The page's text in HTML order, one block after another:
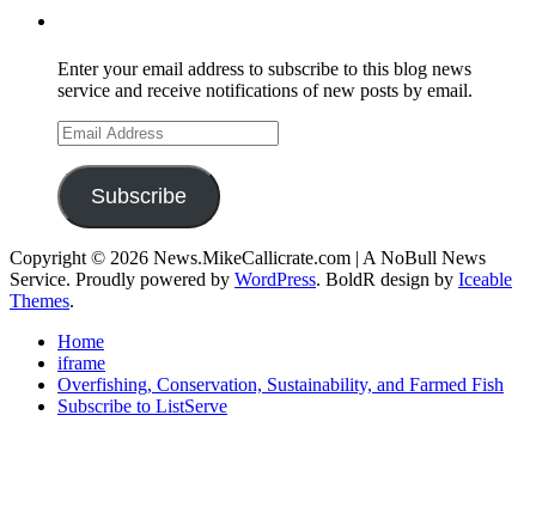
Enter your email address to subscribe to this blog news
service and receive notifications of new posts by email.
Email
Address
Subscribe
Copyright © 2026 News.MikeCallicrate.com | A NoBull News
Service. Proudly powered by WordPress. BoldR design by Iceable
Themes.
Home
iframe
Overfishing, Conservation, Sustainability, and Farmed Fish
Subscribe to ListServe